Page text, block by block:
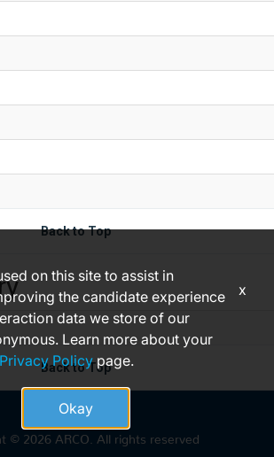
Back to Top
Back to Top
© 2026 ARCO. All rights reserved
on this site to assist in
the candidate experience
data we store of our
Learn more about your
Privacy Policypage.
Okay
x